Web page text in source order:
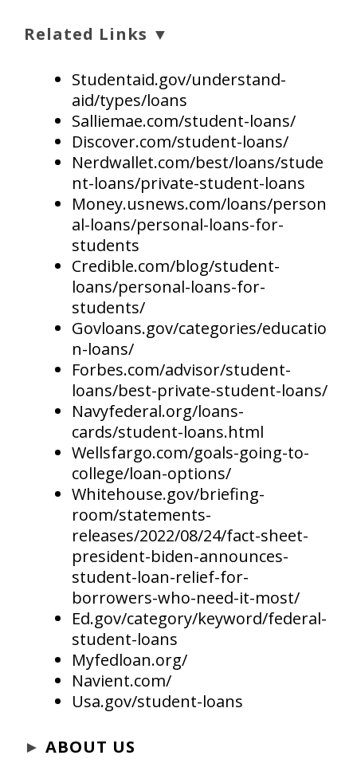
Related Links ▼
Studentaid.gov/understand-
aid/types/loans
Salliemae.com/student-loans/
Discover.com/student-loans/
Nerdwallet.com/best/loans/stude
nt-loans/private-student-loans
Money.usnews.com/loans/person
al-loans/personal-loans-for-
students
Credible.com/blog/student-
loans/personal-loans-for-
students/
Govloans.gov/categories/educatio
n-loans/
Forbes.com/advisor/student-
loans/best-private-student-loans/
Navyfederal.org/loans-
cards/student-loans.html
Wellsfargo.com/goals-going-to-
college/loan-options/
Whitehouse.gov/briefing-
room/statements-
releases/2022/08/24/fact-sheet-
president-biden-announces-
student-loan-relief-for-
borrowers-who-need-it-most/
Ed.gov/category/keyword/federal-
student-loans
Myfedloan.org/
Navient.com/
Usa.gov/student-loans
► ABOUT US